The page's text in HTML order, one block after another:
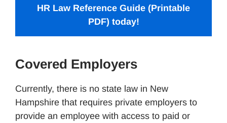
HR Law Reference Guide (Printable
PDF) today!
Covered Employers
Currently, there is no state law in New
Hampshire that requires private employers to
provide an employee with access to paid or